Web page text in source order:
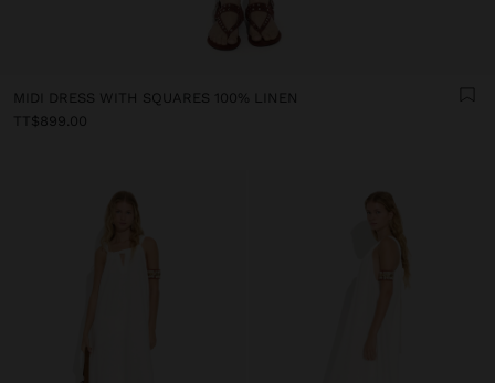
MIDI DRESS WITH SQUARES 100% LINEN
TT$899.00